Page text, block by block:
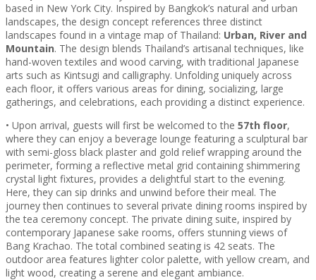
based in New York City. Inspired by Bangkok’s natural and urban
landscapes, the design concept references three distinct
landscapes found in a vintage map of Thailand: Urban, River and
Mountain. The design blends Thailand’s artisanal techniques, like
hand-woven textiles and wood carving, with traditional Japanese
arts such as Kintsugi and calligraphy. Unfolding uniquely across
each floor, it offers various areas for dining, socializing, large
gatherings, and celebrations, each providing a distinct experience.
• Upon arrival, guests will first be welcomed to the 57th floor,
where they can enjoy a beverage lounge featuring a sculptural bar
with semi-gloss black plaster and gold relief wrapping around the
perimeter, forming a reflective metal grid containing shimmering
crystal light fixtures, provides a delightful start to the evening.
Here, they can sip drinks and unwind before their meal. The
journey then continues to several private dining rooms inspired by
the tea ceremony concept. The private dining suite, inspired by
contemporary Japanese sake rooms, offers stunning views of
Bang Krachao. The total combined seating is 42 seats. The
outdoor area features lighter color palette, with yellow cream, and
light wood, creating a serene and elegant ambiance.